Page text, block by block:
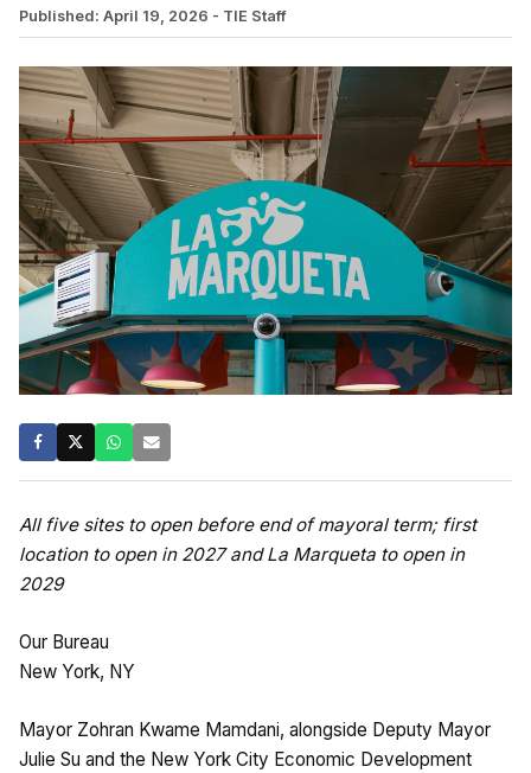
Published: April 19, 2026 - TIE Staff
All five sites to open before end of mayoral term; first
location to open in 2027 and La Marqueta to open in
2029
Our Bureau
New York, NY
Mayor Zohran Kwame Mamdani, alongside Deputy Mayor
Julie Su and the New York City Economic Development